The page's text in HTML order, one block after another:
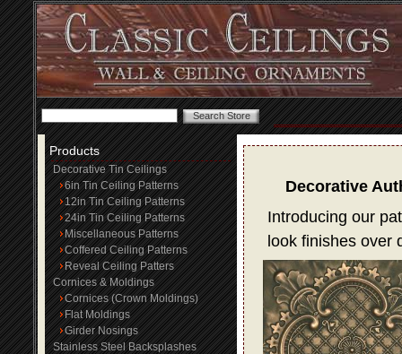
Products
Decorative Tin Ceilings
6in Tin Ceiling Patterns
12in Tin Ceiling Patterns
24in Tin Ceiling Patterns
Miscellaneous Patterns
Coffered Ceiling Patterns
Reveal Ceiling Patters
Cornices & Moldings
Cornices (Crown Moldings)
Flat Moldings
Girder Nosings
Stainless Steel Backsplashes
Decorative
Introducing our
look finishes over